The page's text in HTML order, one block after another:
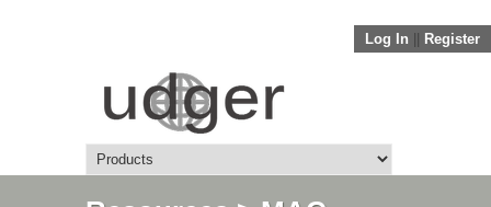
Log In Register